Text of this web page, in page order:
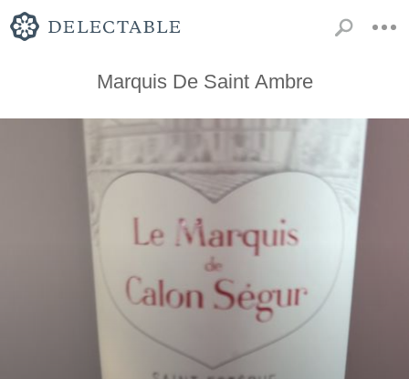
Marquis De Saint Ambre